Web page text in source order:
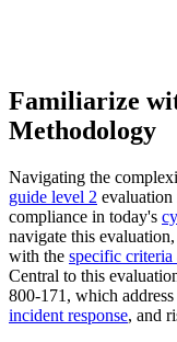
Familiarize
Methodology
Navigating the
guide level 2
compliance in today's
navigate this
with the specific
Central to this
800-171, which address
incident response, and